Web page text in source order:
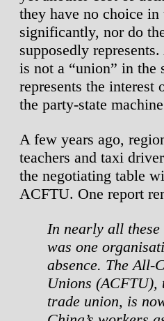
they have no choice
significantly, nor do
supposedly
is not a “union” in the
represents the
the party-state
A few years ago,
teachers and taxi
the negotiating table
ACFTU. One report
In nearly all
was one
absence. The All-
Unions (ACFTU),
trade union, is